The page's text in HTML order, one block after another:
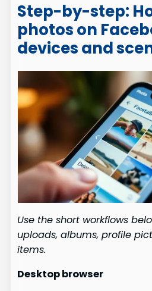
Step-by-step:
photos on
devices and
Use the short workflows
uploads, albums, profile
items.
Desktop browser